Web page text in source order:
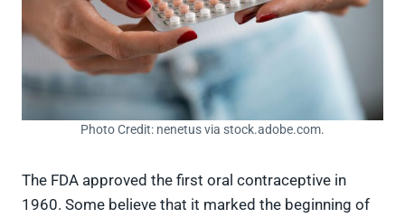
Photo Credit: nenetus via stock.adobe.com.
The FDA approved the first oral contraceptive in
1960. Some believe that it marked the beginning of